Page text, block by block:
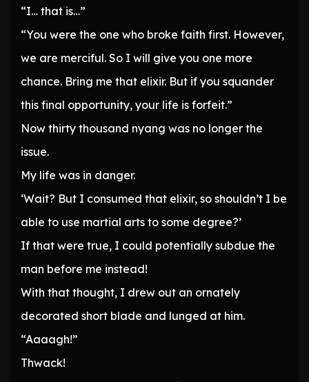
“I… that is…”
“You were the one who broke faith first. However,
we are merciful. So I will give you one more
chance. Bring me that elixir. But if you squander
this final opportunity, your life is forfeit.”
Now thirty thousand nyang was no longer the
issue.
My life was in danger.
‘Wait? But I consumed that elixir, so shouldn’t I be
able to use martial arts to some degree?’
If that were true, I could potentially subdue the
man before me instead!
With that thought, I drew out an ornately
decorated short blade and lunged at him.
“Aaaagh!”
Thwack!